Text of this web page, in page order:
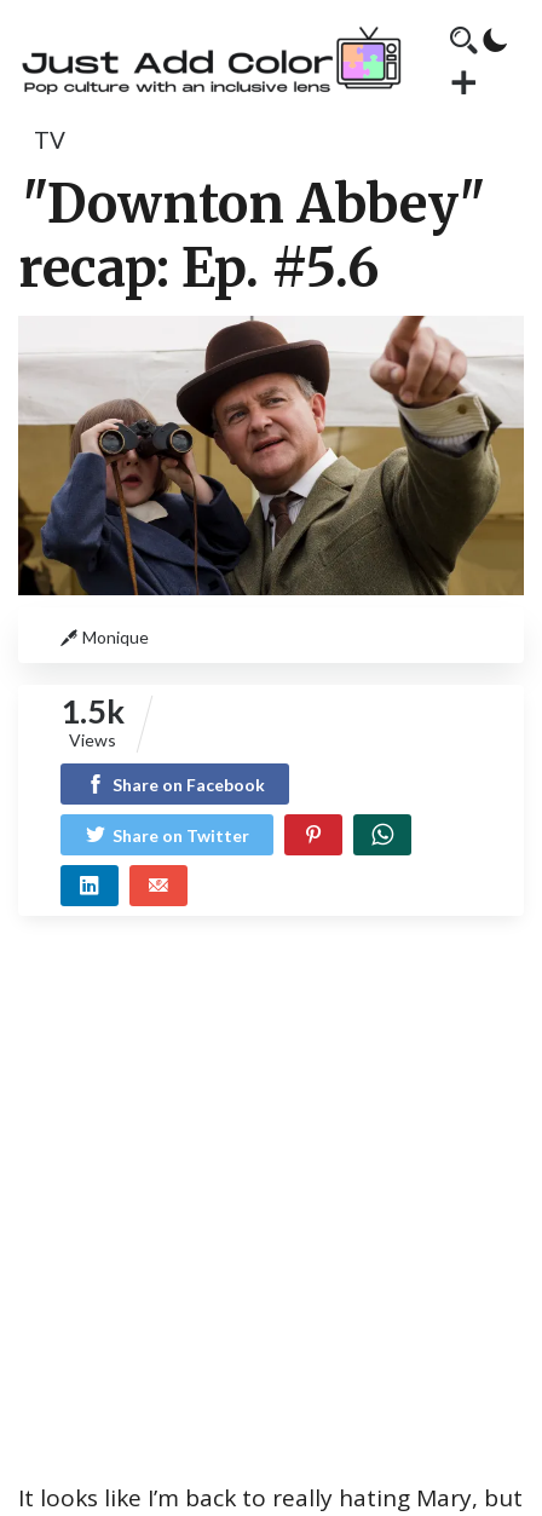
TV
"Downton Abbey"
recap: Ep. #5.6
Monique
1.5k
Views
Share on Facebook
Share on Twitter
It looks like I’m back to really hating Mary, but